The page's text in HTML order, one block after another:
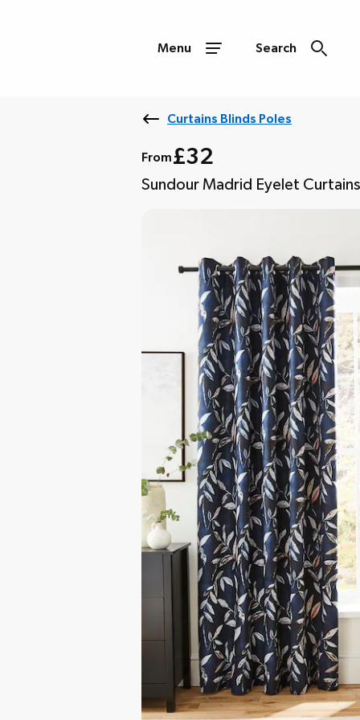
Menu Search
Curtains Blinds Poles
From£32
Sundour Madrid Eyelet Curtains